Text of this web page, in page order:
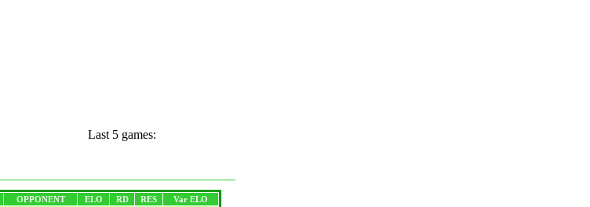
Last 5 games:
OPPONENT ELO RD RES
Var ELO